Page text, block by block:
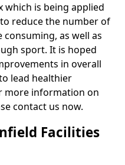
is being applied
reduce the number of
as well as
sport. It is hoped
in overall
lead healthier
more information on
contact us now.
Facilities